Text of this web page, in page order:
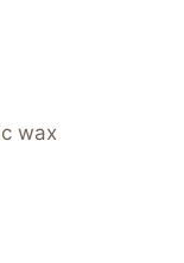
wax